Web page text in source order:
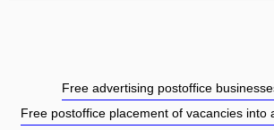
Free advertising postoffice
Free postoffice placement of vacancies into